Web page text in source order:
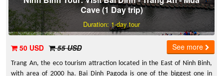
Cave (1 Day trip)
Duration: 1-day tour
50 USD 55 USD See more
Trang An, the eco tourism attraction located in the East of Ninh Binh,
with area of 2000 ha. Bai Dinh Pagoda is one of the biggest one in